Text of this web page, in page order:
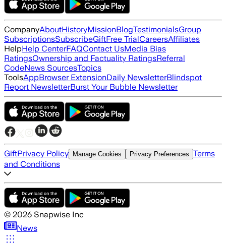
CompanyAboutHistoryMissionBlogTestimonialsGroup
SubscriptionsSubscribeGiftFree TrialCareersAffiliates
HelpHelp CenterFAQContact UsMedia Bias
RatingsOwnership and Factuality RatingsReferral
CodeNews SourcesTopics
ToolsAppBrowser ExtensionDaily NewsletterBlindspot
Report NewsletterBurst Your Bubble Newsletter
GiftPrivacy Policy Manage Cookies Privacy Preferences Terms
and Conditions
© 2026 Snapwise Inc
News